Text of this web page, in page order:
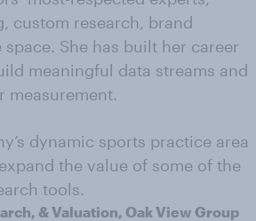
custom research, brand
She has built her career
meaningful data streams and
measurement.
dynamic sports practice area
the value of some of the
tools.
& Valuation, Oak View Group